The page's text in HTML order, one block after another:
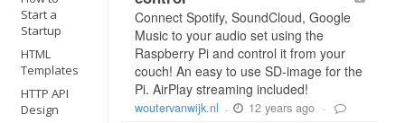
Start a
Startup
HTML
Templates
HTTP API
Design
Connect Spotify, SoundCloud, Google
Music to your audio set using the
Raspberry Pi and control it from your
couch! An easy to use SD-image for the
Pi. AirPlay streaming included!
woutervanwijk.nl - 12 years ago -